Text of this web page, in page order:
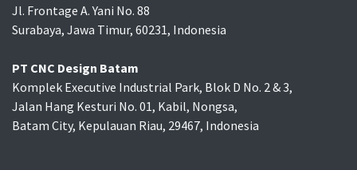
Jl. Frontage A. Yani No. 88
Surabaya, Jawa Timur, 60231, Indonesia
PT CNC Design Batam
Komplek Executive Industrial Park, Blok D No. 2 & 3,
Jalan Hang Kesturi No. 01, Kabil, Nongsa,
Batam City, Kepulauan Riau, 29467, Indonesia